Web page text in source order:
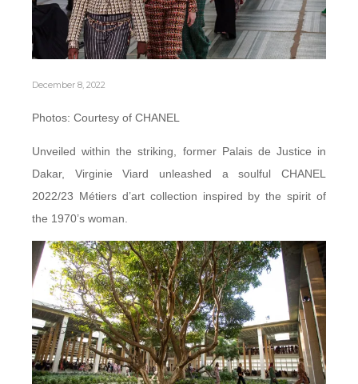
December 8, 2022
Photos: Courtesy of CHANEL
Unveiled within the striking, former Palais de Justice in
Dakar, Virginie Viard unleashed a soulful CHANEL
2022/23 Métiers d’art collection inspired by the spirit of
the 1970’s woman.